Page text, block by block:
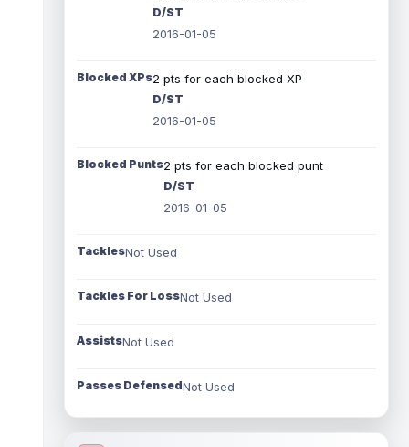
D/ST
2016-01-05
Blocked XPs2 pts for each blocked XP
D/ST
2016-01-05
Blocked Punts2 pts for each blocked punt
D/ST
2016-01-05
TacklesNot Used
Tackles For LossNot Used
AssistsNot Used
Passes DefensedNot Used